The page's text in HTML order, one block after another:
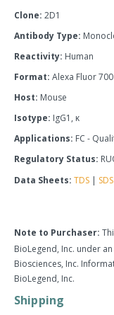
Clone: 2D1
Antibody Type:
Reactivity: Human
Format: Alexa Fluor 700
Host: Mouse
Isotype: IgG1, κ
Applications: FC -
Regulatory Status:
Data Sheets: TDS | SDS
Note to Purchaser:
BioLegend, Inc. under
Biosciences, Inc.
BioLegend, Inc.
Shipping